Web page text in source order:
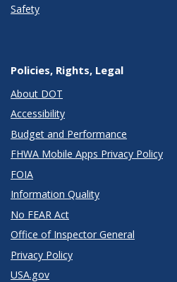
Safety
Policies, Rights, Legal
About DOT
Accessibility
Budget and Performance
FHWA Mobile Apps Privacy Policy
FOIA
Information Quality
No FEAR Act
Office of Inspector General
Privacy Policy
USA.gov